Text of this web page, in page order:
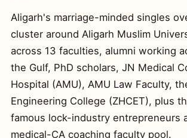
Aligarh's marriage-minded singles
cluster around Aligarh Muslim
across 13 faculties, alumni working
the Gulf, PhD scholars, JN Medical
Hospital (AMU), AMU Law Faculty,
Engineering College (ZHCET), plus
famous lock-industry entrepreneurs
medical-CA coaching faculty pool.